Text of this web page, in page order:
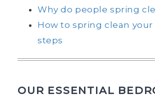
Why do people spring
How to spring clean your
steps
OUR ESSENTIAL